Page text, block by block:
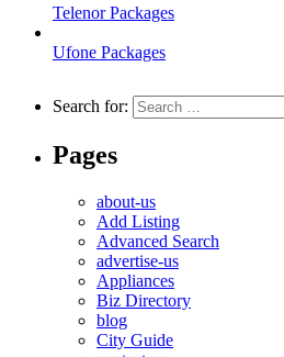
Telenor Packages
Ufone Packages
Search for:
Pages
about-us
Add Listing
Advanced Search
advertise-us
Appliances
Biz Directory
blog
City Guide